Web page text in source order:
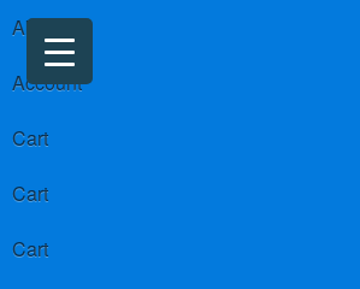
About us
Account
Cart
Cart
Cart